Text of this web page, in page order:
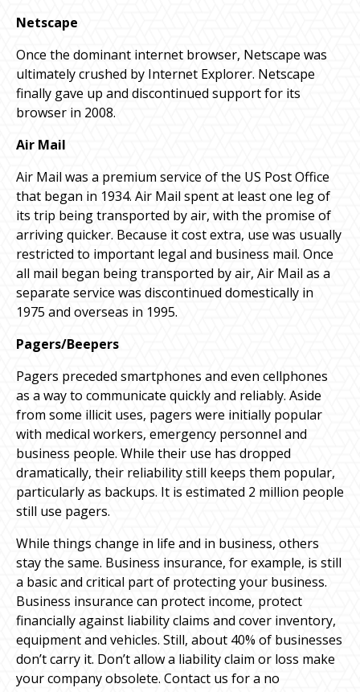
Netscape
Once the dominant internet browser, Netscape was
ultimately crushed by Internet Explorer. Netscape
finally gave up and discontinued support for its
browser in 2008.
Air Mail
Air Mail was a premium service of the US Post Office
that began in 1934. Air Mail spent at least one leg of
its trip being transported by air, with the promise of
arriving quicker. Because it cost extra, use was usually
restricted to important legal and business mail. Once
all mail began being transported by air, Air Mail as a
separate service was discontinued domestically in
1975 and overseas in 1995.
Pagers/Beepers
Pagers preceded smartphones and even cellphones
as a way to communicate quickly and reliably. Aside
from some illicit uses, pagers were initially popular
with medical workers, emergency personnel and
business people. While their use has dropped
dramatically, their reliability still keeps them popular,
particularly as backups. It is estimated 2 million people
still use pagers.
While things change in life and in business, others
stay the same. Business insurance, for example, is still
a basic and critical part of protecting your business.
Business insurance can protect income, protect
financially against liability claims and cover inventory,
equipment and vehicles. Still, about 40% of businesses
don’t carry it. Don’t allow a liability claim or loss make
your company obsolete. Contact us for a no